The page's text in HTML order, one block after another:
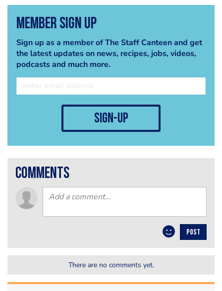
Member Sign Up
Sign up as a member of The Staff Canteen and get
the latest updates on news, recipes, jobs, videos,
podcasts and much more.
sign-up
comments
POST
There are no comments yet.